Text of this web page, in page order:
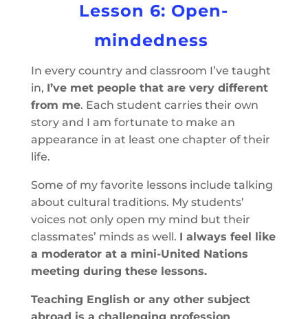
Lesson 6: Open-
mindedness
In every country and classroom I’ve taught
in, I’ve met people that are very different
from me. Each student carries their own
story and I am fortunate to make an
appearance in at least one chapter of their
life.
Some of my favorite lessons include talking
about cultural traditions. My students’
voices not only open my mind but their
classmates’ minds as well. I always feel like
a moderator at a mini-United Nations
meeting during these lessons.
Teaching English or any other subject